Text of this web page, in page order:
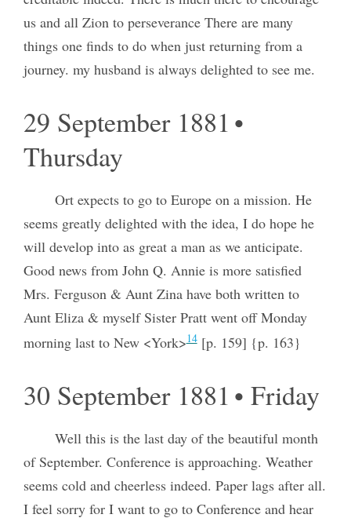
us and all Zion to perseverance There are many
things one finds to do when just returning from a
journey. my husband is always delighted to see me.
29 September 1881 •
Thursday
Ort expects to go to Europe on a mission. He
seems greatly delighted with the idea, I do hope he
will develop into as great a man as we anticipate.
Good news from John Q. Annie is more satisfied
Mrs. Ferguson & Aunt Zina have both written to
Aunt Eliza & myself Sister Pratt went off Monday
morning last to New <York>14[p. 159] {p. 163}
30 September 1881 • Friday
Well this is the last day of the beautiful month
of September. Conference is approaching. Weather
seems cold and cheerless indeed. Paper lags after all.
I feel sorry for I want to go to Conference and hear